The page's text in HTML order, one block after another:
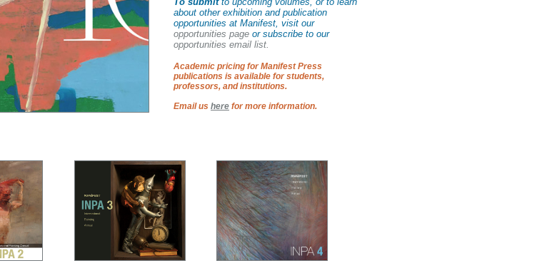
about other exhibition and publication
opportunities at Manifest, visit our
opportunities page or subscribe to our
opportunities email list.
Academic pricing for Manifest Press
publications is available for students,
professors, and institutions.
Email us here for more information.